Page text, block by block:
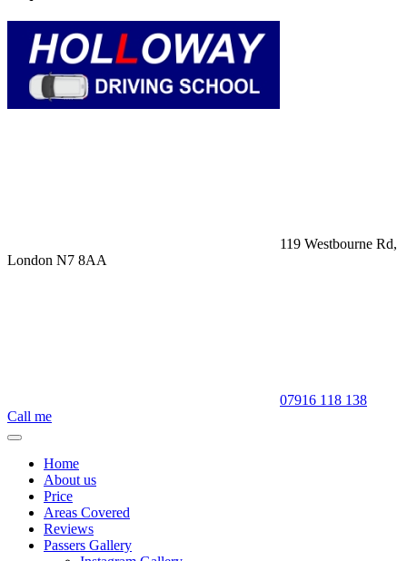
119 Westbourne Rd,
London N7 8AA
07916 118 138
Call me
Home
About us
Price
Areas Covered
Reviews
Passers Gallery